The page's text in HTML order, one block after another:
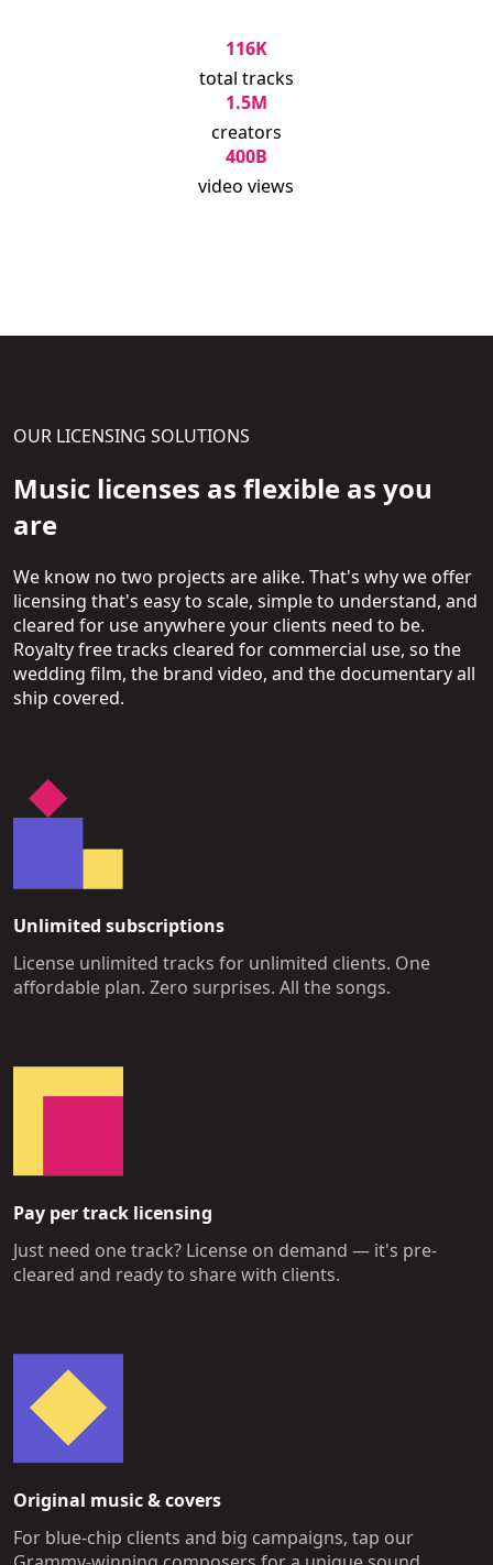
116K
total tracks
1.5M
creators
400B
video views
OUR LICENSING SOLUTIONS
Music licenses as flexible as you
are
We know no two projects are alike. That's why we offer
licensing that's easy to scale, simple to understand, and
cleared for use anywhere your clients need to be.
Royalty free tracks cleared for commercial use, so the
wedding film, the brand video, and the documentary all
ship covered.
Unlimited subscriptions
License unlimited tracks for unlimited clients. One
affordable plan. Zero surprises. All the songs.
Pay per track licensing
Just need one track? License on demand — it's pre-
cleared and ready to share with clients.
Original music & covers
For blue-chip clients and big campaigns, tap our